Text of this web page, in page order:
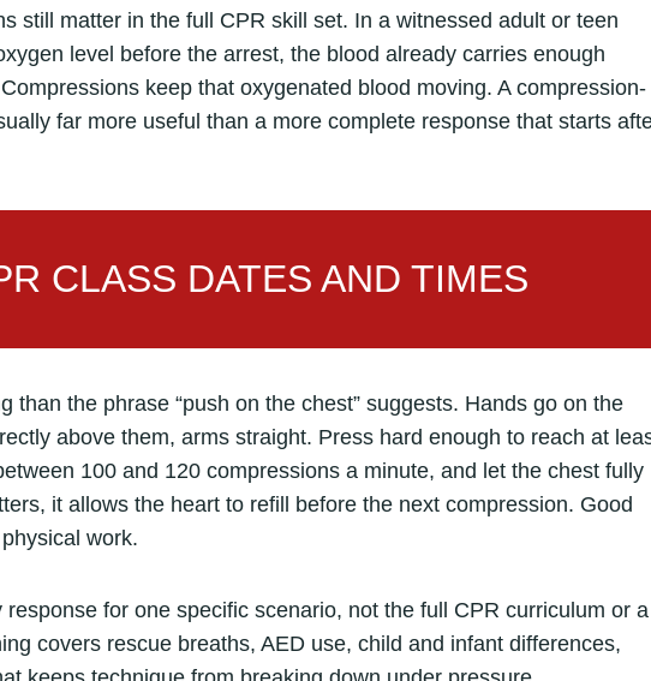
still matter in the full CPR skill set. In a witnessed adult or teen
level before the arrest, the blood already carries enough
keep that oxygenated blood moving. A compression-
far more useful than a more complete response that starts
CLASS DATES AND TIMES
than the phrase “push on the chest” suggests. Hands go on the
above them, arms straight. Press hard enough to reach at
100 and 120 compressions a minute, and let the chest fully
it allows the heart to refill before the next compression. Good
work.
for one specific scenario, not the full CPR curriculum or a
covers rescue breaths, AED use, child and infant differences,